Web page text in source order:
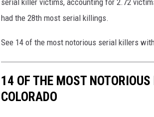
serial killer victims, accounting for 2.72
had the 28th most serial killings.
See 14 of the most notorious serial killers
14 OF THE MOST
COLORADO